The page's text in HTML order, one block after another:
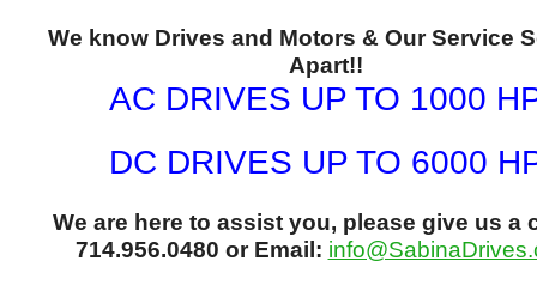
We know Drives and Motors & Our Service
Apart!!
AC DRIVES UP TO 1000
DC DRIVES UP TO 6000
We are here to assist you, please give us a
714.956.0480 or Email: